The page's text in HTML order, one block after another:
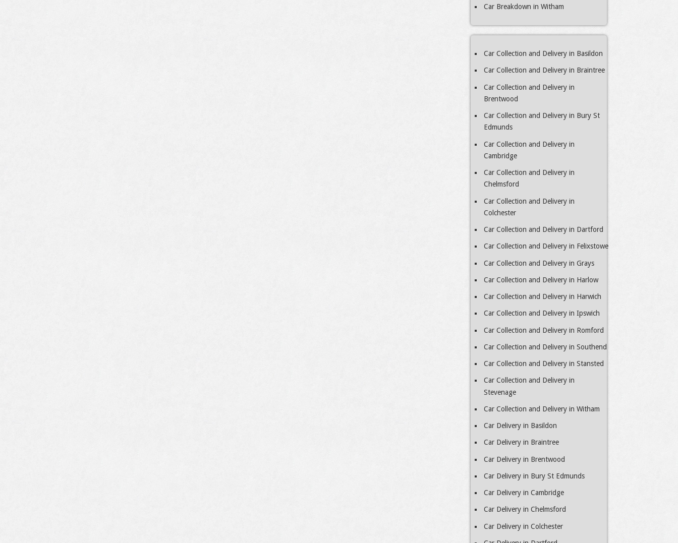
Car Breakdown in Witham
Car Collection and Delivery in Basildon
Car Collection and Delivery in Braintree
Car Collection and Delivery in
Brentwood
Car Collection and Delivery in Bury St
Edmunds
Car Collection and Delivery in
Cambridge
Car Collection and Delivery in
Chelmsford
Car Collection and Delivery in
Colchester
Car Collection and Delivery in Dartford
Car Collection and Delivery in Felixstowe
Car Collection and Delivery in Grays
Car Collection and Delivery in Harlow
Car Collection and Delivery in Harwich
Car Collection and Delivery in Ipswich
Car Collection and Delivery in Romford
Car Collection and Delivery in Southend
Car Collection and Delivery in Stansted
Car Collection and Delivery in
Stevenage
Car Collection and Delivery in Witham
Car Delivery in Basildon
Car Delivery in Braintree
Car Delivery in Brentwood
Car Delivery in Bury St Edmunds
Car Delivery in Cambridge
Car Delivery in Chelmsford
Car Delivery in Colchester